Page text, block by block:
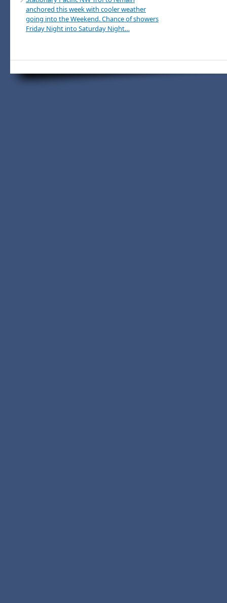
anchored this week with cooler weather
going into the Weekend. Chance of showers
Friday Night into Saturday Night…